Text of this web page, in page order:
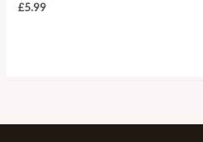
£5.99